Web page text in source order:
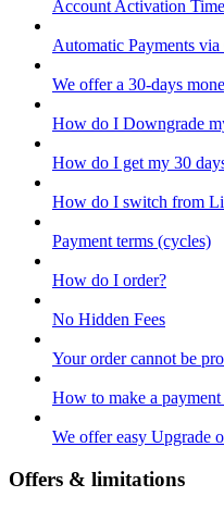
Account Activation Time
Automatic Payments
We offer a 30-days
How do I Downgrade
How do I get my 30
How do I switch from
Payment terms (cycles)
How do I order?
No Hidden Fees
Your order cannot be
How to make a
We offer easy Upgrade
Offers & limitations